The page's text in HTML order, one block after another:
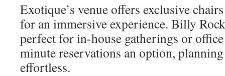
Exotique’s venue offers exclusive
for an immersive experience. Billy
perfect for in-house gatherings or
minute reservations an option,
effortless.